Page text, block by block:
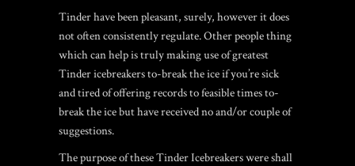
Tinder have been pleasant, surely, however it does
not often consistently regulate. Other people thing
which can help is truly making use of greatest
Tinder icebreakers to-break the ice if you’re sick
and tired of offering records to feasible times to-
break the ice but have received no and/or couple of
suggestions.
The purpose of these Tinder Icebreakers were shall